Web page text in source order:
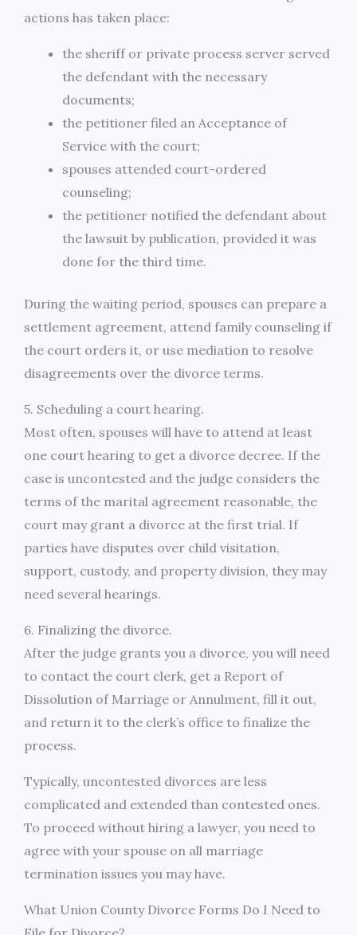
actions has taken place:
the sheriff or private process server served
the defendant with the necessary
documents;
the petitioner filed an Acceptance of
Service with the court;
spouses attended court-ordered
counseling;
the petitioner notified the defendant about
the lawsuit by publication, provided it was
done for the third time.
During the waiting period, spouses can prepare a
settlement agreement, attend family counseling if
the court orders it, or use mediation to resolve
disagreements over the divorce terms.
5. Scheduling a court hearing.
Most often, spouses will have to attend at least
one court hearing to get a divorce decree. If the
case is uncontested and the judge considers the
terms of the marital agreement reasonable, the
court may grant a divorce at the first trial. If
parties have disputes over child visitation,
support, custody, and property division, they may
need several hearings.
6. Finalizing the divorce.
After the judge grants you a divorce, you will need
to contact the court clerk, get a Report of
Dissolution of Marriage or Annulment, fill it out,
and return it to the clerk’s office to finalize the
process.
Typically, uncontested divorces are less
complicated and extended than contested ones.
To proceed without hiring a lawyer, you need to
agree with your spouse on all marriage
termination issues you may have.
What Union County Divorce Forms Do I Need to